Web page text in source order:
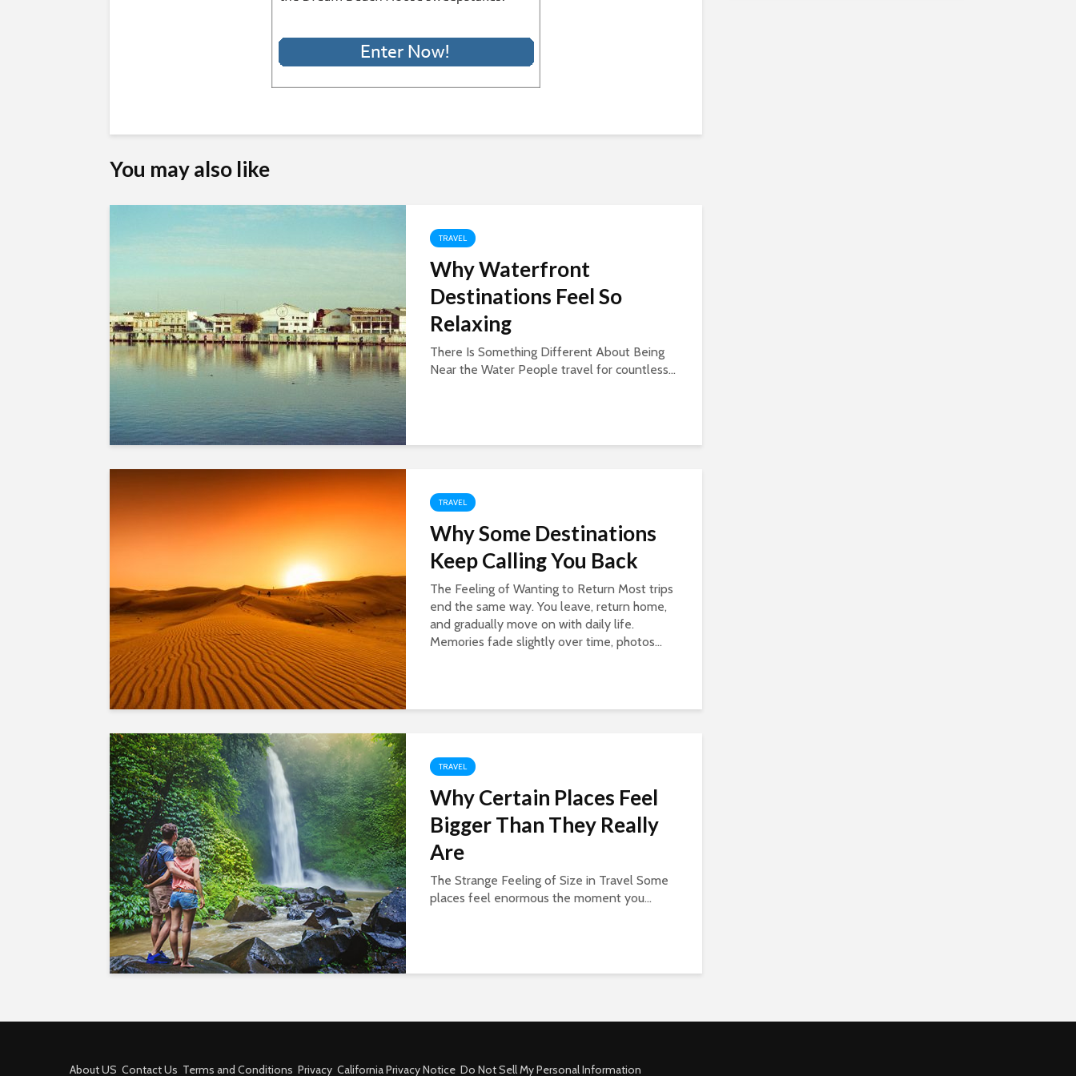
You may also like
TRAVEL
Why Waterfront
Destinations Feel So
Relaxing
There Is Something Different About Being
Near the Water People travel for countless...
TRAVEL
Why Some Destinations
Keep Calling You Back
The Feeling of Wanting to Return Most trips
end the same way. You leave, return home,
and gradually move on with daily life.
Memories fade slightly over time, photos...
TRAVEL
Why Certain Places Feel
Bigger Than They Really
Are
The Strange Feeling of Size in Travel Some
places feel enormous the moment you...
About US Contact Us Terms and Conditions Privacy California Privacy Notice Do Not Sell My Personal Information